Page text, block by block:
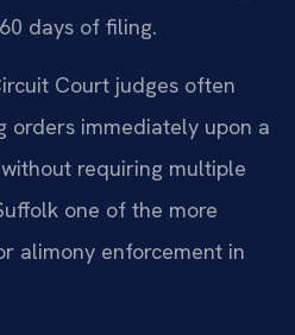
days of filing.
Court judges often
orders immediately upon a
requiring multiple
one of the more
alimony enforcement in